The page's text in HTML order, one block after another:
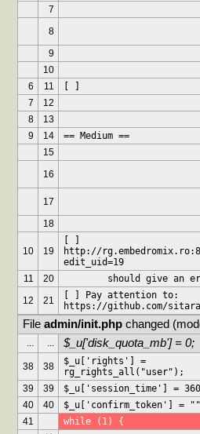
7
8
9
10
6
11
7
12
8
13
9
14
== Medium ==
15
16
17
18
10 19
http://
edit_uid=19
11
20
should give an
12
21
[ ] Pay attention to:
https://github.com/
File admin/init.php changed
... ... $_u['disk_quota_mb'] = 0;
38 38
$_u['rights'] =
rg_rights_all("user");
39
39 $_u['session_time'] =
40
40 $_u['confirm_token'] =
41
while (1) {